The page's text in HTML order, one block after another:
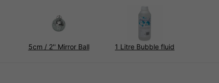
5cm / 2'' Mirror Ball 1 Litre Bubble fluid